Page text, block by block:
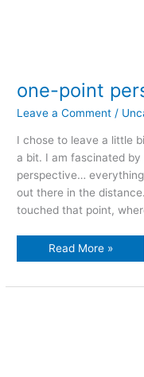
one-point
Leave a Comment /
I chose to leave a little
a bit. I am fascinated by
perspective…
out there in the
touched that point,
one-
Read More »